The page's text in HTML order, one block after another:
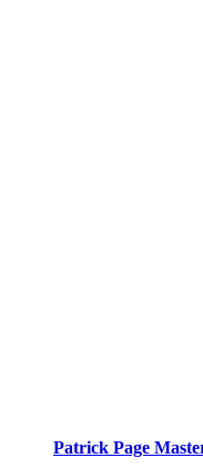
Patrick Page